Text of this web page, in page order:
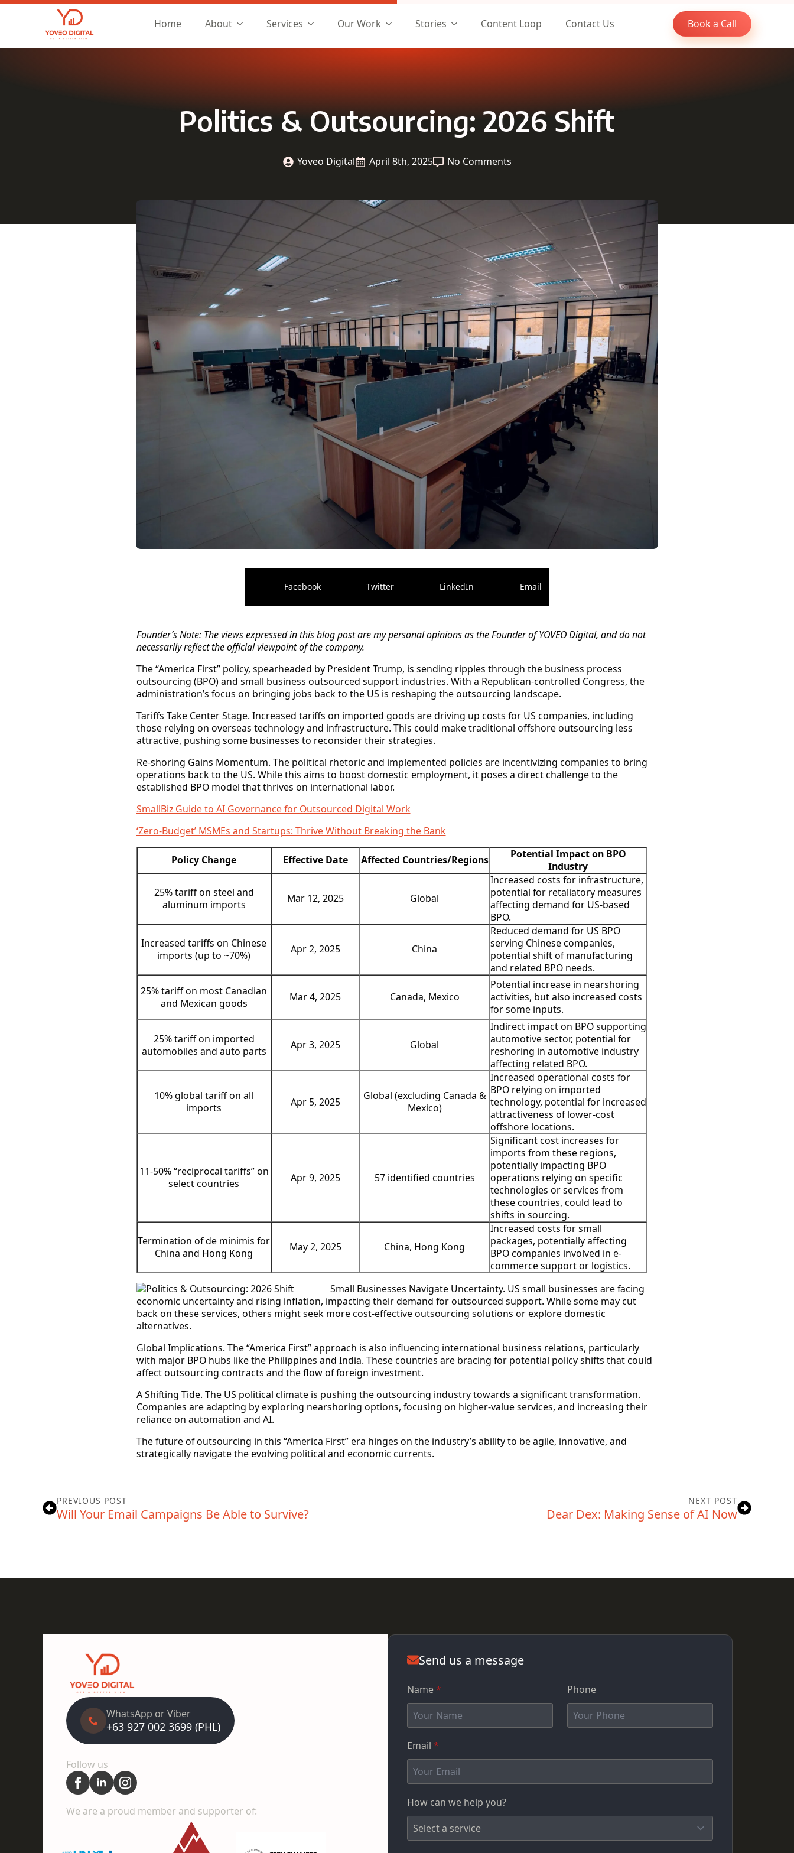
Home About Services Our Work Stories Content Loop Contact Us Book a Call
Politics & Outsourcing: 2026 Shift
Yoveo Digital April 8th, 2025 No Comments
Facebook Twitter LinkedIn Email
Founder’s Note:The views expressed in this blog post are my personal opinions as the Founder of YOVEO Digital, and do not
necessarily reflect the official viewpoint of the company.
The “America First” policy, spearheaded by President Trump, is sending ripples through the business process
outsourcing (BPO) and small business outsourced support industries. With a Republican-controlled Congress, the
administration’s focus on bringing jobs back to the US is reshaping the outsourcing landscape.
Tariffs Take Center Stage. Increased tariffs on imported goods are driving up costs for US companies, including
those relying on overseas technology and infrastructure. This could make traditional offshore outsourcing less
attractive, pushing some businesses to reconsider their strategies.
Re-shoring Gains Momentum. The political rhetoric and implemented policies are incentivizing companies to bring
operations back to the US. While this aims to boost domestic employment, it poses a direct challenge to the
established BPO model that thrives on international labor.
SmallBiz Guide to AI Governance for Outsourced Digital Work
‘Zero-Budget’ MSMEs and Startups: Thrive Without Breaking the Bank
Policy Change Effective Date Affected Countries/Regions
Potential Impact on BPO
Industry
25% tariff on steel and
aluminum imports
Mar 12, 2025 Global
Increased costs for infrastructure,
potential for retaliatory measures
affecting demand for US-based
BPO.
Increased tariffs on Chinese
imports (up to ~70%)
Apr 2, 2025 China
Reduced demand for US BPO
serving Chinese companies,
potential shift of manufacturing
and related BPO needs.
25% tariff on most Canadian
and Mexican goods
Mar 4, 2025 Canada, Mexico
Potential increase in nearshoring
activities, but also increased costs
for some inputs.
25% tariff on imported
automobiles and auto parts
Apr 3, 2025 Global
Indirect impact on BPO supporting
automotive sector, potential for
reshoring in automotive industry
affecting related BPO.
10% global tariff on all
imports
Apr 5, 2025
Global (excluding Canada &
Mexico)
Increased operational costs for
BPO relying on imported
technology, potential for increased
attractiveness of lower-cost
offshore locations.
11-50% “reciprocal tariffs” on
select countries
Apr 9, 2025 57 identified countries
Significant cost increases for
imports from these regions,
potentially impacting BPO
operations relying on specific
technologies or services from
these countries, could lead to
shifts in sourcing.
Termination of de minimis for
China and Hong Kong
May 2, 2025 China, Hong Kong
Increased costs for small
packages, potentially affecting
BPO companies involved in e-
commerce support or logistics.
Small Businesses Navigate Uncertainty. US small businesses are facing
economic uncertainty and rising inflation, impacting their demand for outsourced support. While some may cut
back on these services, others might seek more cost-effective outsourcing solutions or explore domestic
alternatives.
Global Implications. The “America First” approach is also influencing international business relations, particularly
with major BPO hubs like the Philippines and India. These countries are bracing for potential policy shifts that could
affect outsourcing contracts and the flow of foreign investment.
A Shifting Tide. The US political climate is pushing the outsourcing industry towards a significant transformation.
Companies are adapting by exploring nearshoring options, focusing on higher-value services, and increasing their
reliance on automation and AI.
The future of outsourcing in this “America First” era hinges on the industry’s ability to be agile, innovative, and
strategically navigate the evolving political and economic currents.
PREVIOUS POST
Will Your Email Campaigns Be Able to Survive?
NEXT POST
Dear Dex: Making Sense of AI Now
WhatsApp or Viber
+63 927 002 3699 (PHL)
Follow us
We are a proud member and supporter of:
Send us a message
Name* Phone
Email *
How can we help you?